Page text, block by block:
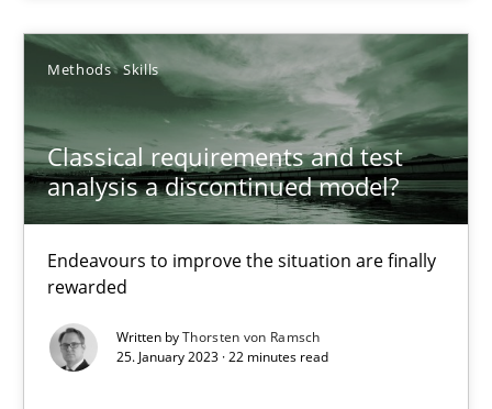
Methods Skills
Classical requirements and test
analysis a discontinued model?
Endeavours to improve the situation are finally
rewarded
Written byThorsten von Ramsch
25. January 2023 · 22 minutes read
11 minutes
Classical requirements and test analysis a discontinued
Endeavours to improve the situation are finally rewarded
Thorsten von Ramsch